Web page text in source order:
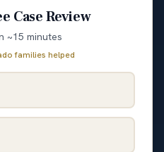
Case Review
~15 minutes
families helped